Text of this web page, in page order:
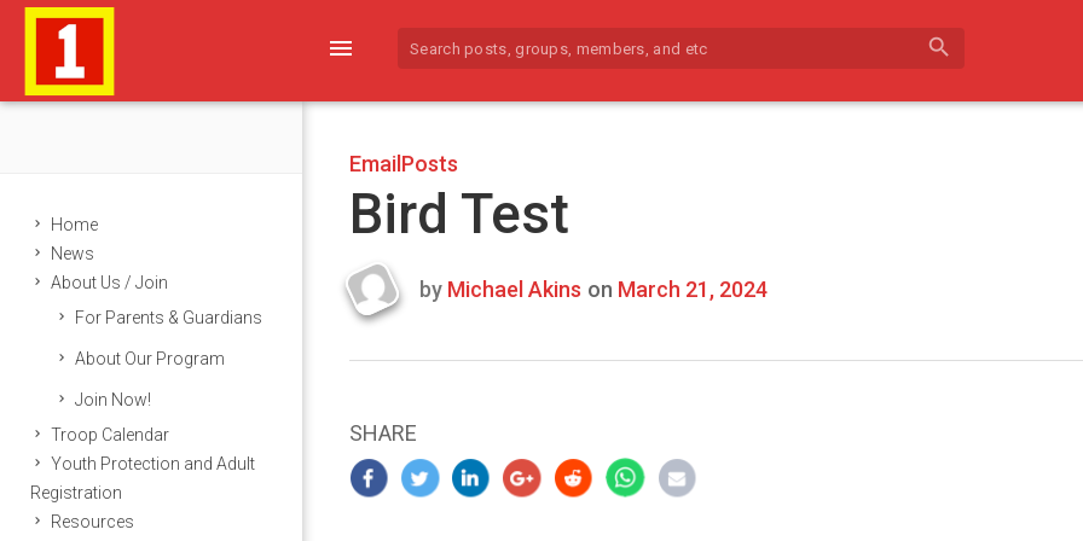
menu search
Home
News
About Us / Join
For Parents & Guardians
About Our Program
Join Now!
Troop Calendar
Youth Protection and Adult
Registration
Resources
EmailPosts
Bird Test
Last
by Michael Akins on March 21, 2024
SHARE